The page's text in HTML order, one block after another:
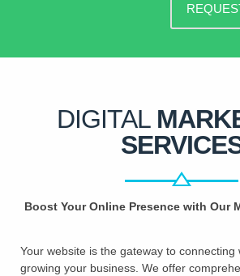
DIGITAL
Boost Your Online Presence with Our
Your website is the gateway to connecting
growing your business. We offer